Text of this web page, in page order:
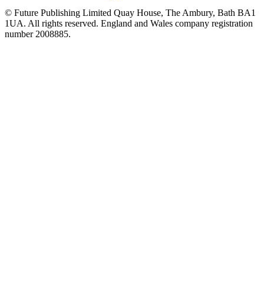
© Future Publishing Limited Quay House, The Ambury, Bath BA1
1UA. All rights reserved. England and Wales company registration
number 2008885.